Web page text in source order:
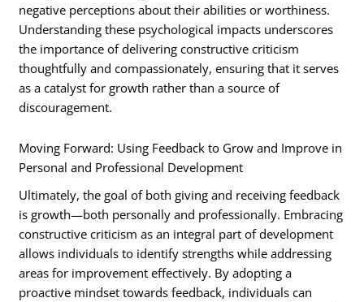
negative perceptions about their abilities or worthiness.
Understanding these psychological impacts underscores
the importance of delivering constructive criticism
thoughtfully and compassionately, ensuring that it serves
as a catalyst for growth rather than a source of
discouragement.
Moving Forward: Using Feedback to Grow and Improve in
Personal and Professional Development
Ultimately, the goal of both giving and receiving feedback
is growth—both personally and professionally. Embracing
constructive criticism as an integral part of development
allows individuals to identify strengths while addressing
areas for improvement effectively. By adopting a
proactive mindset towards feedback, individuals can